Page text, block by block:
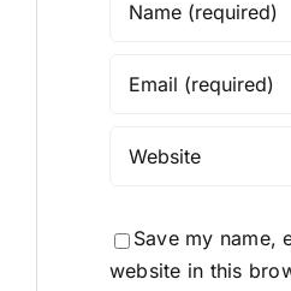
Save my name,
website in this